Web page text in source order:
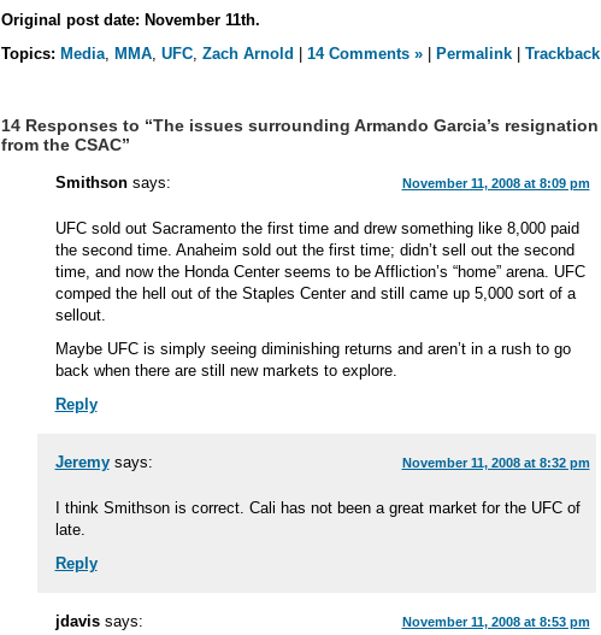
Original post date: November 11th.
Topics: Media, MMA, UFC, Zach Arnold 14 Comments »| Permalink| Trackback|
14 Responses to “The issues surrounding Armando Garcia’s resignation
from the CSAC”
Smithson says: November 11, 2008 at 8:09 pm
UFC sold out Sacramento the first time and drew something like 8,000 paid
the second time. Anaheim sold out the first time; didn’t sell out the second
time, and now the Honda Center seems to be Affliction’s “home” arena. UFC
comped the hell out of the Staples Center and still came up 5,000 sort of a
sellout.
Maybe UFC is simply seeing diminishing returns and aren’t in a rush to go
back when there are still new markets to explore.
Reply
Jeremy says: November 11, 2008 at 8:32 pm
I think Smithson is correct. Cali has not been a great market for the UFC of
late.
Reply
jdavis says: November 11, 2008 at 8:53 pm